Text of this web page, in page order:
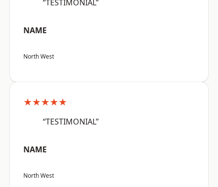
“TESTIMONIAL”
NAME
North West
★★★★★
“TESTIMONIAL”
NAME
North West